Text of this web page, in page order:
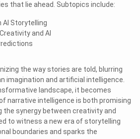
that lie ahead. Subtopics include:
AI Storytelling
and AI
the way stories are told, blurring
imagination and artificial intelligence.
landscape, it becomes
narrative intelligence is both promising
the synergy between creativity and
to witness a new era of storytelling
boundaries and sparks the